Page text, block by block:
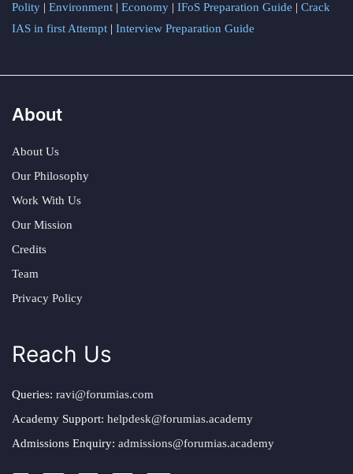
Polity | Environment | Economy | IFoS Preparation Guide | Crack
IAS in first Attempt | Interview Preparation Guide
About
About Us
Our Philosophy
Work With Us
Our Mission
Credits
Team
Privacy Policy
Reach Us
Queries: ravi@forumias.com
Academy Support: helpdesk@forumias.academy
Admissions Enquiry: admissions@forumias.academy